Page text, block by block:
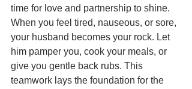
time for love and partnership to shine.
When you feel tired, nauseous, or sore,
your husband becomes your rock. Let
him pamper you, cook your meals, or
give you gentle back rubs. This
teamwork lays the foundation for the